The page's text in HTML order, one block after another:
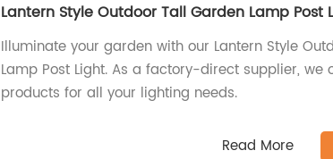
Lantern Style Outdoor Tall Garden Lamp Post
Illuminate your garden with our Lantern Style
Lamp Post Light. As a factory-direct supplier,
products for all your lighting needs.
Read More